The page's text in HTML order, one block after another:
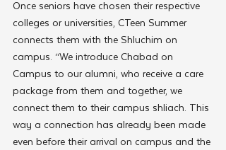
Once seniors have chosen their respective
colleges or universities, CTeen Summer
connects them with the Shluchim on
campus. “We introduce Chabad on
Campus to our alumni, who receive a care
package from them and together, we
connect them to their campus shliach. This
way a connection has already been made
even before their arrival on campus and the